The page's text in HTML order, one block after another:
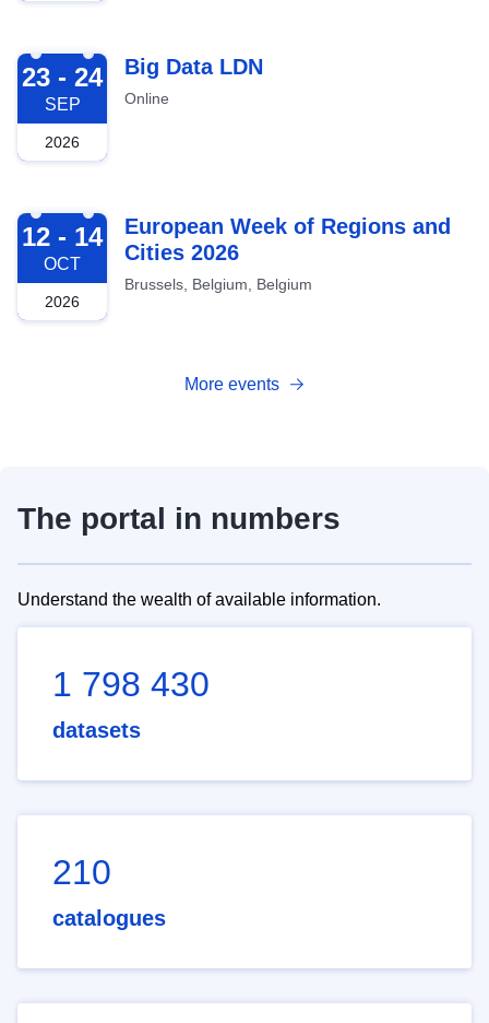
2026-09-23
23 - 24
SEP
2026
Big Data LDN
Online
2026-10-12
12 - 14
OCT
2026
European Week of Regions and
Cities 2026
Brussels, Belgium, Belgium
More events
The portal in numbers
Understand the wealth of available information.
1 798 430
datasets
210
catalogues